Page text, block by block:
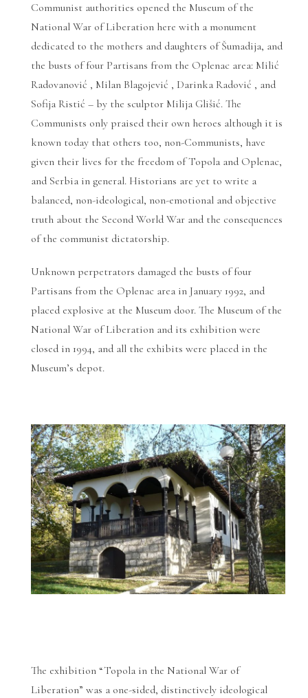
Communist authorities opened the Museum of the
National War of Liberation here with a monument
dedicated to the mothers and daughters of Šumadija, and
the busts of four Partisans from the Oplenac area: Milić
Radovanović , Milan Blagojević , Darinka Radović , and
Sofija Ristić – by the sculptor Milija Glišić. The
Communists only praised their own heroes although it is
known today that others too, non-Communists, have
given their lives for the freedom of Topola and Oplenac,
and Serbia in general. Historians are yet to write a
balanced, non-ideological, non-emotional and objective
truth about the Second World War and the consequences
of the communist dictatorship.
Unknown perpetrators damaged the busts of four
Partisans from the Oplenac area in January 1992, and
placed explosive at the Museum door. The Museum of the
National War of Liberation and its exhibition were
closed in 1994, and all the exhibits were placed in the
Museum’s depot.
The exhibition “Topola in the National War of
Liberation” was a one-sided, distinctively ideological